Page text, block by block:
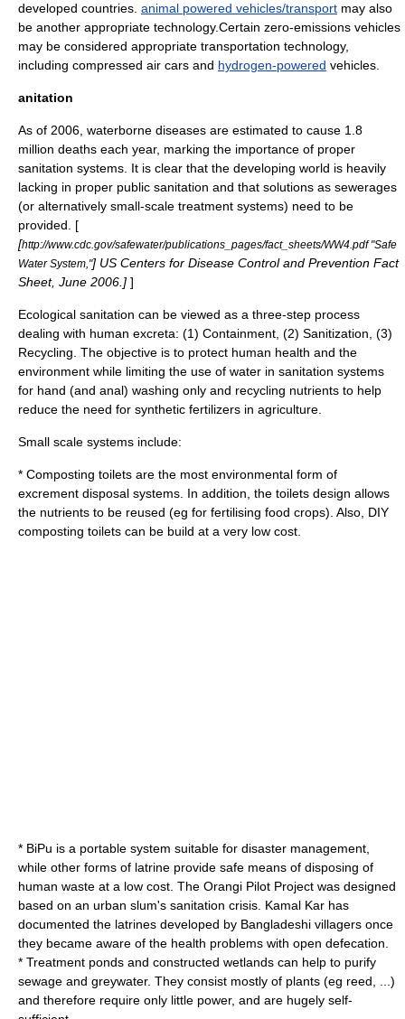
developed countries. animal powered vehicles/transport may also
be another appropriate technology.Certain zero-emissions vehicles
may be considered appropriate transportation technology,
including compressed air cars and hydrogen-powered vehicles.
anitation
As of 2006, waterborne diseases are estimated to cause 1.8
million deaths each year, marking the importance of proper
sanitation systems. It is clear that the developing world is heavily
lacking in proper public sanitation and that solutions as sewerages
(or alternatively small-scale treatment systems) need to be
provided. [
[http://www.cdc.gov/safewater/publications_pages/fact_sheets/WW4.pdf "Safe
Water System,"] US Centers for Disease Control and Prevention Fact
Sheet, June 2006.] ]
Ecological sanitation can be viewed as a three-step process
dealing with human excreta: (1) Containment, (2) Sanitization , (3)
Recycling . The objective is to protect human health and the
environment while limiting the use of water in sanitation systems
for hand (and anal) washing only and recycling nutrients to help
reduce the need for synthetic fertilizers in agriculture
Small scale systems include:
* Composting toilets are the most environmental form of
excrement disposal systems. In addition, the toilets design allows
the nutrients to be reused (eg for fertilising food crops). Also, DIY
composting toilets can be build at a very low cost.
* BiPu is a portable system suitable for disaster management
while other forms of latrine provide safe means of disposing of
human waste at a low cost. The Orangi Pilot Project was designed
based on an urban slum's sanitation crisis. Kamal Kar has
documented the latrines developed by Bangladeshi villagers once
they became aware of the health problems with open defecation.
* Treatment ponds and constructed wetlands can help to purify
sewage and greywater. They consist mostly of plants (eg reed , ...)
and therefore require only little power, and are hugely self-